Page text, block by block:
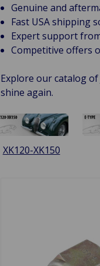
Genuine and
Fast USA shipping
Expert support
Competitive offers
Explore our catalog
shine again.
XK120-XK150